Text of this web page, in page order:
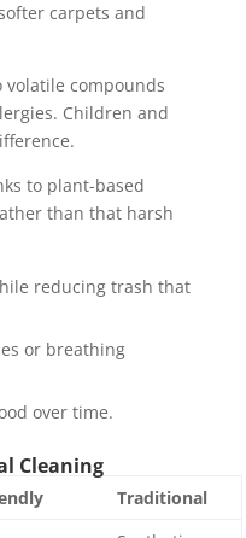
carpets and
volatile compounds
Children and
to plant-based
than that harsh
reducing trash that
or breathing
over time.
Cleaning
Traditional